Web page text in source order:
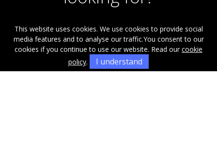
Our helpful team are on hand to answer any queries and
concerns you may have.
This website uses cookies. We use cookies to provide social
media features and to analyse our traffic.You consent to our
cookies if you continue to use our website. Read ourcookie
policy. I understand